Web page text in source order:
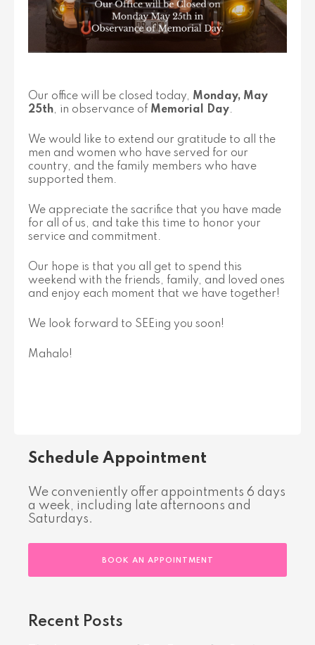
Our office will be closed today, Monday, May
25th, in observance of Memorial Day.
We would like to extend our gratitude to all the
men and women who have served for our
country, and the family members who have
supported them.
We appreciate the sacrifice that you have made
for all of us, and take this time to honor your
service and commitment.
Our hope is that you all get to spend this
weekend with the friends, family, and loved ones
and enjoy each moment that we have together!
We look forward to SEEing you soon!
Mahalo!
Schedule Appointment
We conveniently offer appointments 6 days
a week, including late afternoons and
Saturdays.
BOOK AN APPOINTMENT
Recent Posts